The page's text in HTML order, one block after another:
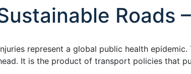
Roads
represent a global public health
It is the product of transport policies that